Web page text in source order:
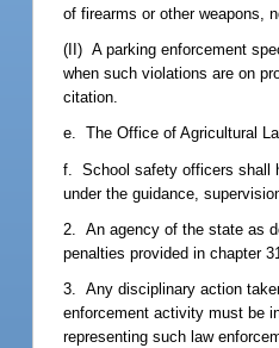
of firearms or other weapons,
(II) A parking enforcement
when such violations are on
citation.
e. The Office of Agricultural
f. School safety officers shall
under the guidance,
2. An agency of the state as
penalties provided in chapter
3. Any disciplinary action
enforcement activity must be
representing such law